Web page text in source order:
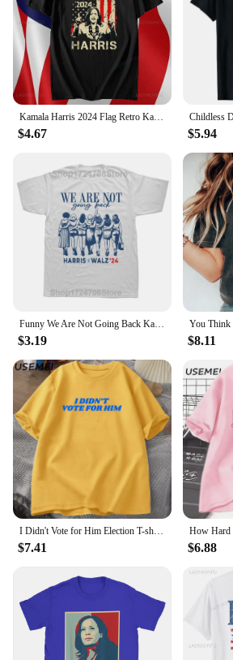
groundbreaking achievements.
Kamala Harris 2024 Flag Retro Kamala for President Harris 47 Unisex T-Shirt Stylish Casual Men's Shirt Camara Vintage Print Tops
$4.67 $5.94
Funny We Are Not Going Back Kamala Harris 24 President Graphic T-shirts Men Fashion Casual Tshirt 100% Cotton Loose T Shirt
$3.19 $8.11
I Didn't Vote for Him Election T-shirt Men Women Cotton Casual Short Sleeve Tshirt Streetwear Kamala Harris Anti-trump T Shirt
$7.41 $6.88